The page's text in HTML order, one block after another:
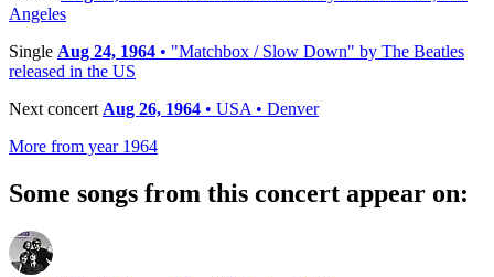
Angeles
Single Aug 24, 1964 • "Matchbox / Slow Down" by The Beatles
released in the US
Next concert Aug 26, 1964 • USA • Denver
More from year 1964
Some songs from this concert appear on: